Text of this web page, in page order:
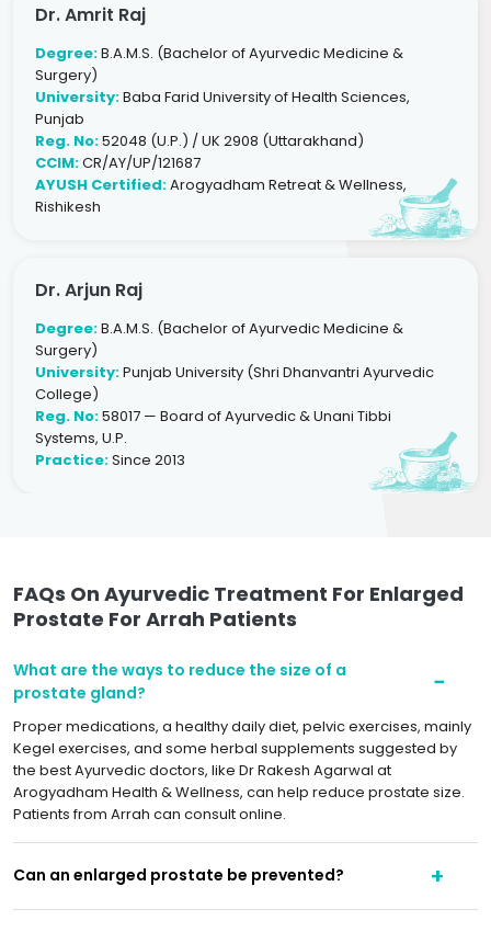
Dr. Amrit Raj
Degree:B.A.M.S. (Bachelor of Ayurvedic Medicine &
Surgery)
University:Baba Farid University of Health Sciences,
Punjab
Reg. No:52048 (U.P.) / UK 2908 (Uttarakhand)
CCIM:CR/AY/UP/121687
AYUSH Certified:Arogyadham Retreat & Wellness,
Rishikesh
Dr. Arjun Raj
Degree:B.A.M.S. (Bachelor of Ayurvedic Medicine &
Surgery)
University:Punjab University (Shri Dhanvantri Ayurvedic
College)
Reg. No:58017 — Board of Ayurvedic & Unani Tibbi
Systems, U.P.
Practice:Since 2013
FAQs On Ayurvedic Treatment For Enlarged
Prostate For Arrah Patients
What are the ways to reduce the size of a
prostate gland?
Proper medications, a healthy daily diet, pelvic exercises, mainly
Kegel exercises, and some herbal supplements suggested by
the best Ayurvedic doctors, like Dr Rakesh Agarwal at
Arogyadham Health & Wellness, can help reduce prostate size.
Patients from Arrah can consult online.
Can an enlarged prostate be prevented?